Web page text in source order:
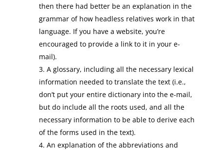
then there had better be an explanation in the
grammar of how headless relatives work in that
language. If you have a website, you’re
encouraged to provide a link to it in your e-
mail).
A glossary, including all the necessary lexical
information needed to translate the text (i.e.,
don’t put your entire dictionary into the e-mail,
but do include all the roots used, and all the
necessary information to be able to derive each
of the forms used in the text).
An explanation of the abbreviations and